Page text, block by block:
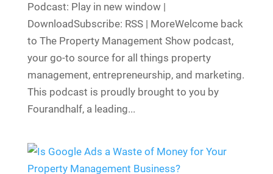
Podcast: Play in new window |
DownloadSubscribe: RSS | MoreWelcome back
to The Property Management Show podcast,
your go-to source for all things property
management, entrepreneurship, and marketing.
This podcast is proudly brought to you by
Fourandhalf, a leading...